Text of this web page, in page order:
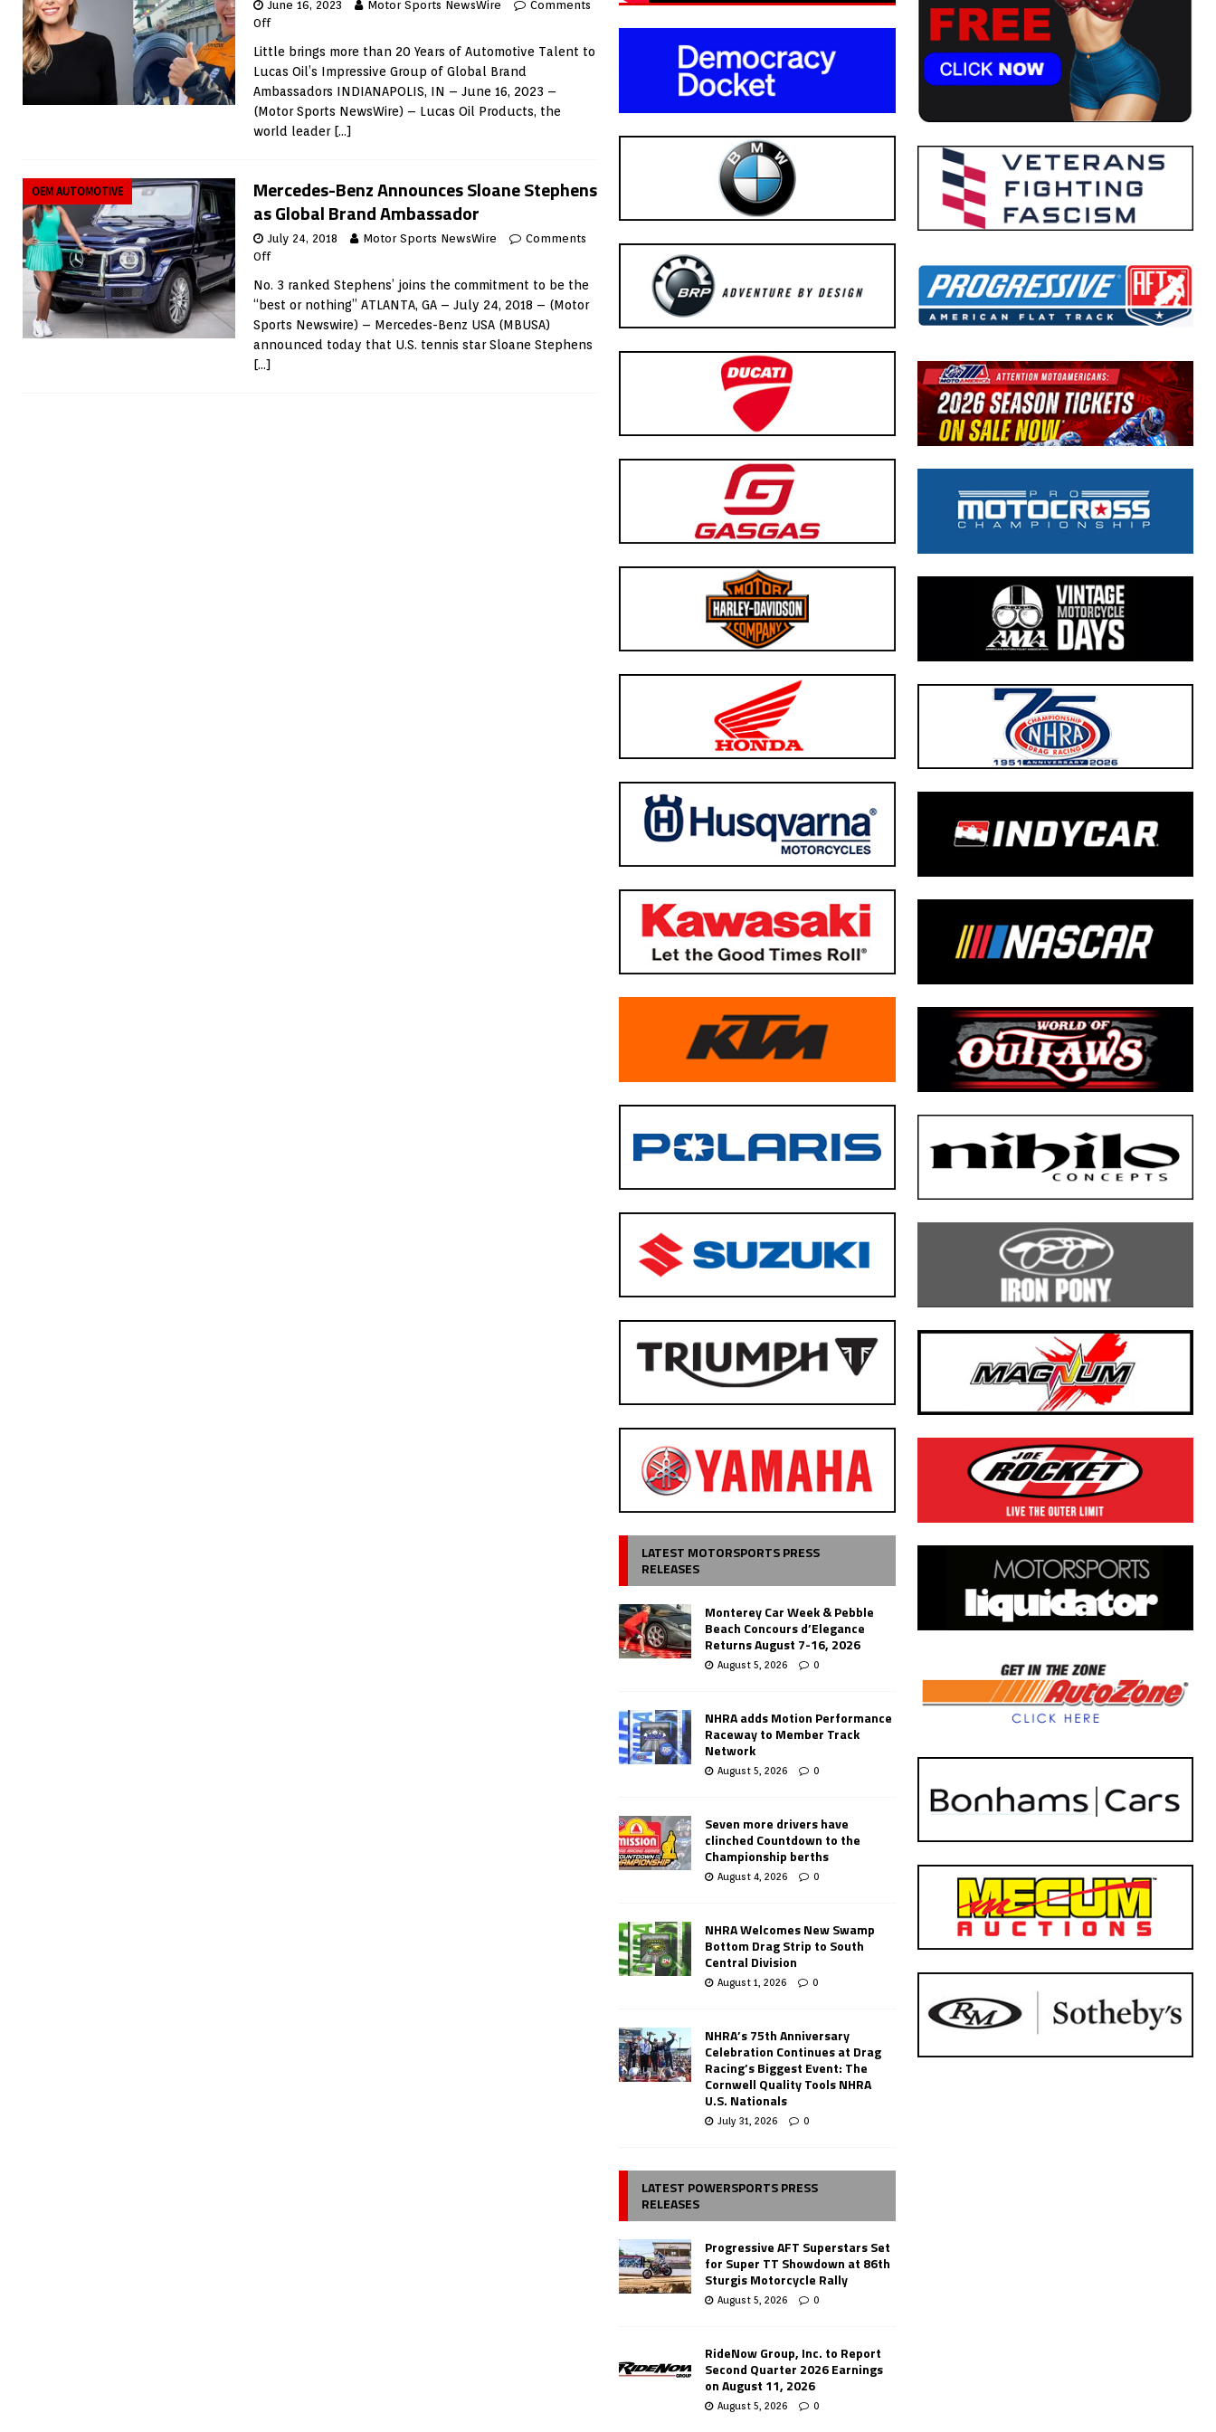
June 16, 2023 Motor Sports NewsWire
Comments
Off
Little brings more than 20 Years of Automotive Talent to
Lucas Oil’s Impressive Group of Global Brand
Ambassadors INDIANAPOLIS, IN – June 16, 2023 –
(Motor Sports NewsWire) – Lucas Oil Products, the
world leader […]
OEM AUTOMOTIVE
Mercedes-Benz Announces Sloane Stephens
as Global Brand Ambassador
July 24, 2018 Motor Sports NewsWire
Comments
Off
No. 3 ranked Stephens’ joins the commitment to be the
“best or nothing” ATLANTA, GA – July 24, 2018 – (Motor
Sports Newswire) – Mercedes-Benz USA (MBUSA)
announced today that U.S. tennis star Sloane Stephens
[…]
LATEST MOTORSPORTS PRESS
RELEASES
Monterey Car Week & Pebble
Beach Concours d’Elegance
Returns August 7-16, 2026
August 5, 2026 0
NHRA adds Motion Performance
Raceway to Member Track
Network
August 5, 2026 0
Seven more drivers have
clinched Countdown to the
Championship berths
August 4, 2026 0
NHRA Welcomes New Swamp
Bottom Drag Strip to South
Central Division
August 1, 2026 0
NHRA’s 75th Anniversary
Celebration Continues at Drag
Racing’s Biggest Event: The
Cornwell Quality Tools NHRA
U.S. Nationals
July 31, 2026 0
LATEST POWERSPORTS PRESS
RELEASES
Progressive AFT Superstars Set
for Super TT Showdown at 86th
Sturgis Motorcycle Rally
August 5, 2026 0
RideNow Group, Inc. to Report
Second Quarter 2026 Earnings
on August 11, 2026
August 5, 2026 0